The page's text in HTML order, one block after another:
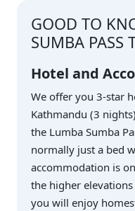
GOOD TO
SUMBA PASS
Hotel and
We offer you 3-star
Kathmandu (3
the Lumba Sumba
normally just a bed
accommodation is
the higher
you will enjoy